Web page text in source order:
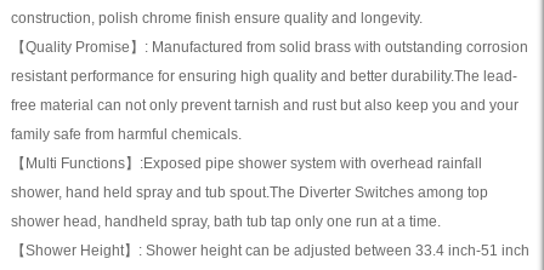
construction, polish chrome finish ensure quality and longevity.
【Quality Promise】: Manufactured from solid brass with outstanding corrosion
resistant performance for ensuring high quality and better durability.The lead-
free material can not only prevent tarnish and rust but also keep you and your
family safe from harmful chemicals.
【Multi Functions】:Exposed pipe shower system with overhead rainfall
shower, hand held spray and tub spout.The Diverter Switches among top
shower head, handheld spray, bath tub tap only one run at a time.
【Shower Height】: Shower height can be adjusted between 33.4 inch-51 inch